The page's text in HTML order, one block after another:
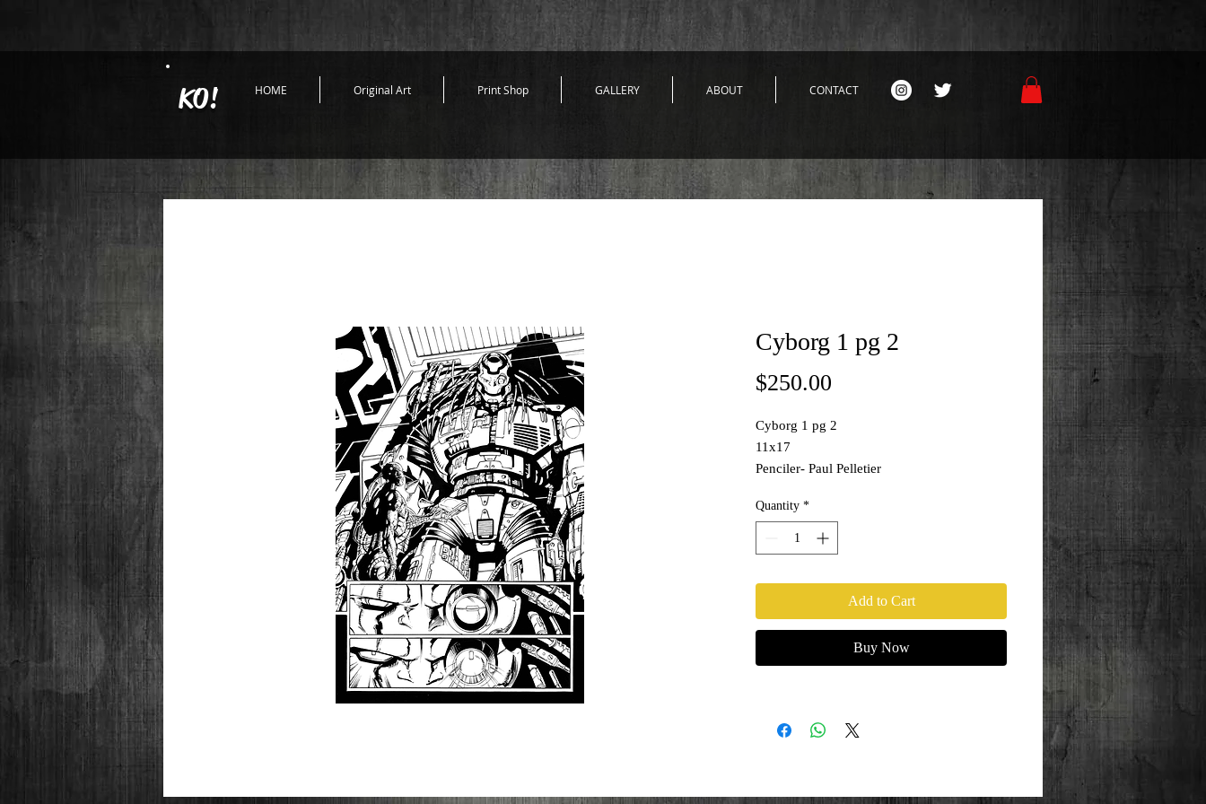
HOME Original Art Print Shop GALLERY ABOUT CONTACT
KO!
Cyborg 1 pg 2
$250.00
Cyborg 1 pg 2
11x17
Penciler- Paul Pelletier
Quantity *
Add to Cart
Buy Now